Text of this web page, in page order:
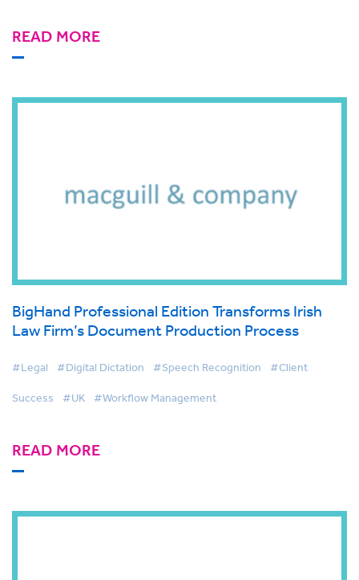
READ MORE
BigHand Professional Edition Transforms Irish
Law Firm’s Document Production Process
#Legal #Digital Dictation #Speech Recognition #Client
Success #UK #Workflow Management
READ MORE